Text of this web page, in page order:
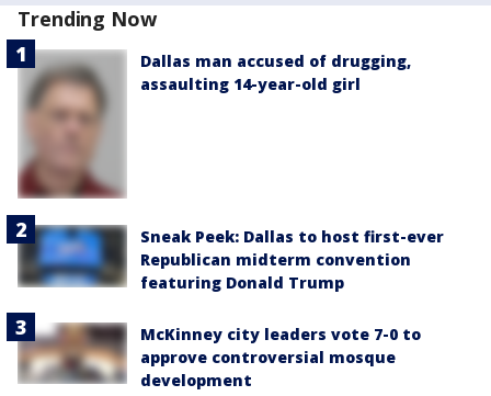
Trending Now
Dallas man accused of drugging,
assaulting 14-year-old girl
Sneak Peek: Dallas to host first-ever
Republican midterm convention
featuring Donald Trump
McKinney city leaders vote 7-0 to
approve controversial mosque
development